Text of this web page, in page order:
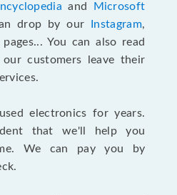
and
Microsoft
drop by our Instagram,
You can also read
customers leave their
electronics for years.
that we'll help you
We can pay you by